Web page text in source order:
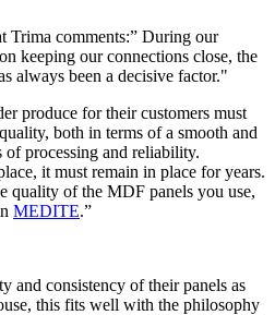
Trima comments:” During our
keeping our connections close, the
always been a decisive factor."
produce for their customers must
both in terms of a smooth and
of processing and reliability.
it must remain in place for years.
quality of the MDF panels you use,
MEDITE.”
and consistency of their panels as
this fits well with the philosophy